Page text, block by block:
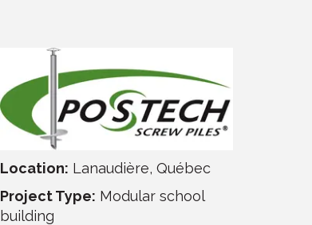
Location: Lanaudière, Québec
Project Type: Modular school
building